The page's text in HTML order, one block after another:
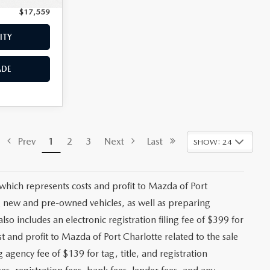
$17,559
2442A
Int.
$17,974
+$1,147
+$139
+$399